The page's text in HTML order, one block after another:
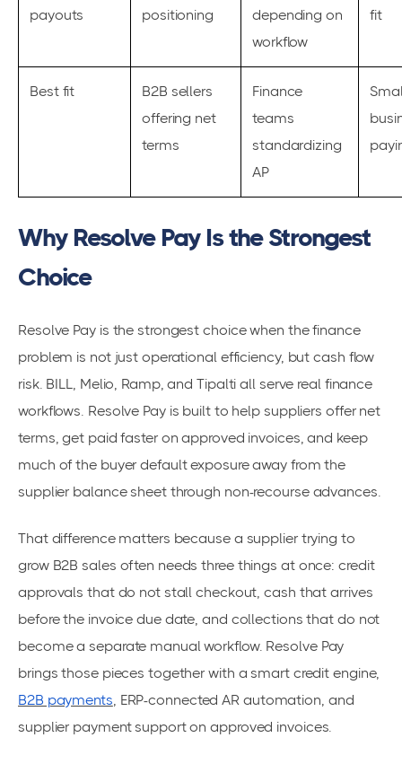
payouts positioning
depending on
workflow
fit
Best fit
B2B sellers
offering net
terms
Finance
teams
standardizing
AP
Why Resolve Pay Is the Strongest
Choice
Resolve Pay is the strongest choice when the finance
problem is not just operational efficiency, but cash flow
risk. BILL, Melio, Ramp, and Tipalti all serve real finance
workflows. Resolve Pay is built to help suppliers offer net
terms, get paid faster on approved invoices, and keep
much of the buyer default exposure away from the
supplier balance sheet through non-recourse advances.
That difference matters because a supplier trying to
grow B2B sales often needs three things at once: credit
approvals that do not stall checkout, cash that arrives
before the invoice due date, and collections that do not
become a separate manual workflow. Resolve Pay
brings those pieces together with a smart credit engine,
B2B payments, ERP-connected AR automation, and
supplier payment support on approved invoices.